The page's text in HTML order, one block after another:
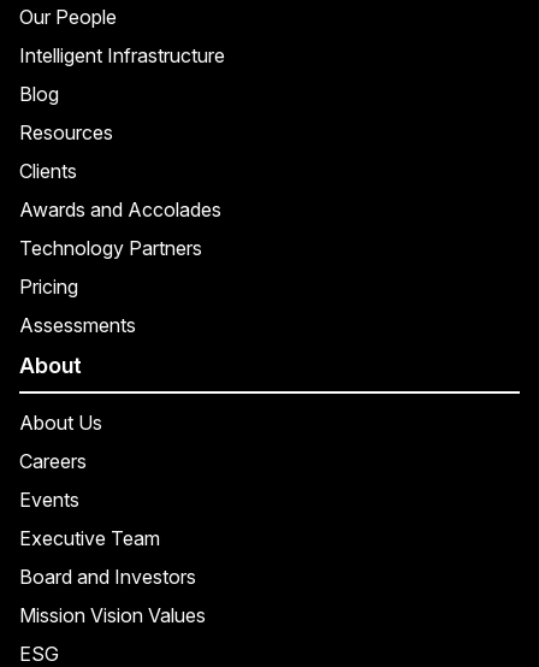
Our People
Intelligent Infrastructure
Blog
Resources
Clients
Awards and Accolades
Technology Partners
Pricing
Assessments
About
About Us
Careers
Events
Executive Team
Board and Investors
Mission Vision Values
ESG